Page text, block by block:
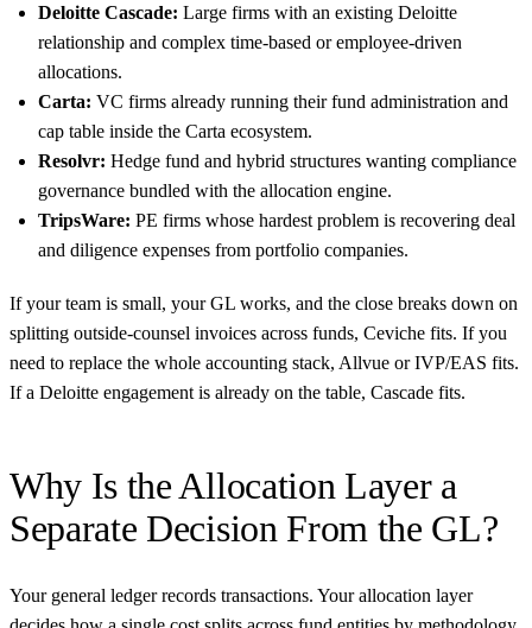
Deloitte Cascade: Large firms with an existing Deloitte
relationship and complex time-based or employee-driven
allocations.
Carta: VC firms already running their fund administration and
cap table inside the Carta ecosystem.
Resolvr: Hedge fund and hybrid structures wanting compliance
governance bundled with the allocation engine.
TripsWare: PE firms whose hardest problem is recovering deal
and diligence expenses from portfolio companies.
If your team is small, your GL works, and the close breaks down on
splitting outside-counsel invoices across funds, Ceviche fits. If you
need to replace the whole accounting stack, Allvue or IVP/EAS fits.
If a Deloitte engagement is already on the table, Cascade fits.
Why Is the Allocation Layer a
Separate Decision From the GL?
Your general ledger records transactions. Your allocation layer